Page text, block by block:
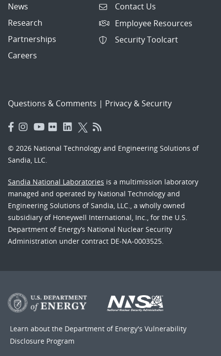
News
Research
Partnerships
Careers
Contact Us
Employee Resources
Security Toolcart
Questions & Comments | Privacy & Security
© 2026 National Technology and Engineering Solutions of
Sandia, LLC.
Sandia National Laboratories is a multimission laboratory
managed and operated by National Technology and
Engineering Solutions of Sandia, LLC., a wholly owned
subsidiary of Honeywell International, Inc., for the U.S.
Department of Energy’s National Nuclear Security
Administration under contract DE-NA-0003525.
Learn about the Department of Energy's Vulnerability
Disclosure Program